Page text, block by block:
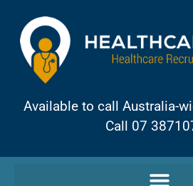
Available to call Australia-
Call 07